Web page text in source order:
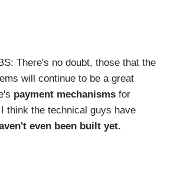
There's no doubt, those that the
will continue to be a great
payment mechanisms for
think the technical guys have
even been built yet.